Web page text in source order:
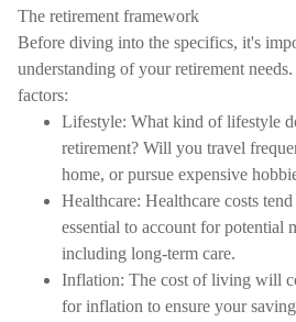
The retirement framework
Before diving into the specifics, it's
understanding of your retirement
factors:
Lifestyle: What kind of lifestyle
retirement? Will you travel
home, or pursue expensive
Healthcare: Healthcare costs
essential to account for potential
including long-term care.
Inflation: The cost of living will
for inflation to ensure your